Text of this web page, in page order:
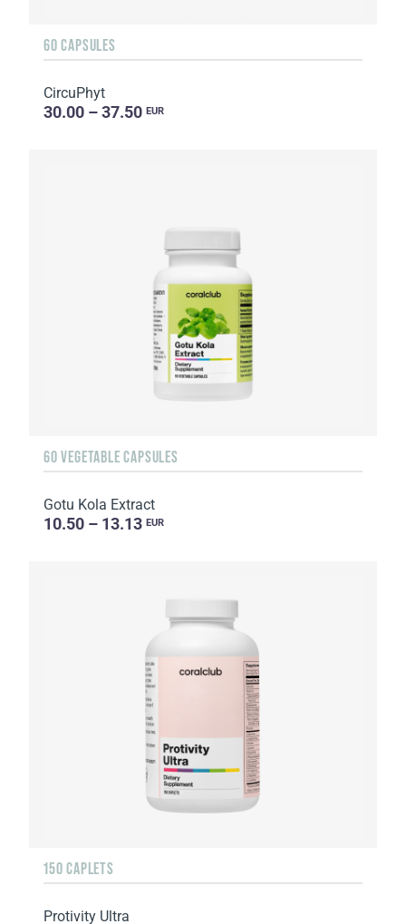
60 CAPSULES
CircuPhyt
30.00 – 37.50 EUR
60 VEGETABLE CAPSULES
Gotu Kola Extract
10.50 – 13.13 EUR
150 CAPLETS
Protivity Ultra